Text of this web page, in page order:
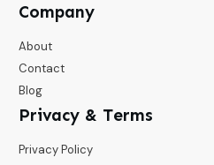
Company
About
Contact
Blog
Privacy & Terms
Privacy Policy